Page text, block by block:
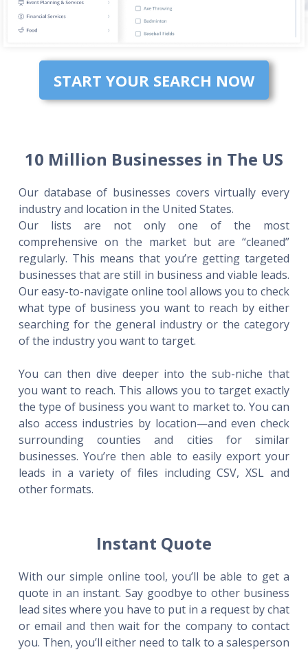
START YOUR SEARCH NOW
10 Million Businesses in The US
Our database of businesses covers virtually every
industry and location in the United States.
Our lists are not only one of the most
comprehensive on the market but are “cleaned”
regularly. This means that you’re getting targeted
businesses that are still in business and viable leads.
Our easy-to-navigate online tool allows you to check
what type of business you want to reach by either
searching for the general industry or the category
of the industry you want to target.
You can then dive deeper into the sub-niche that
you want to reach. This allows you to target exactly
the type of business you want to market to. You can
also access industries by location—and even check
surrounding counties and cities for similar
businesses. You’re then able to easily export your
leads in a variety of files including CSV, XSL and
other formats.
Instant Quote
With our simple online tool, you’ll be able to get a
quote in an instant. Say goodbye to other business
lead sites where you have to put in a request by chat
or email and then wait for the company to contact
you. Then, you’ll either need to talk to a salesperson